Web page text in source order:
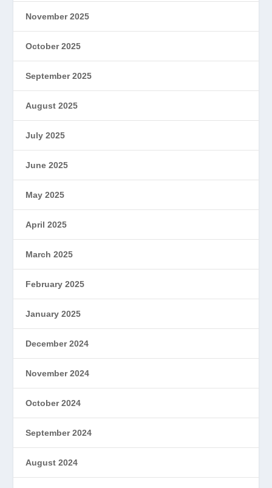
November 2025
October 2025
September 2025
August 2025
July 2025
June 2025
May 2025
April 2025
March 2025
February 2025
January 2025
December 2024
November 2024
October 2024
September 2024
August 2024